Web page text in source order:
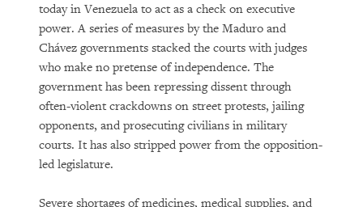
Social Media’s Moral Reckoning
today in Venezuela to act as a check on executive
power. A series of measures by the Maduro and
Chávez governments stacked the courts with judges
who make no pretense of independence. The
government has been repressing dissent through
often-violent crackdowns on street protests, jailing
opponents, and prosecuting civilians in military
courts. It has also stripped power from the opposition-
led legislature.
Severe shortages of medicines, medical supplies, and